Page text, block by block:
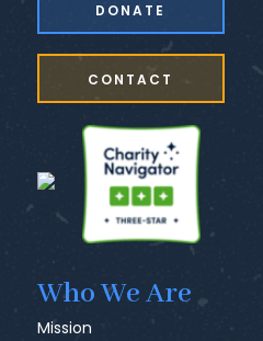
DONATE
CONTACT
Who We Are
Mission